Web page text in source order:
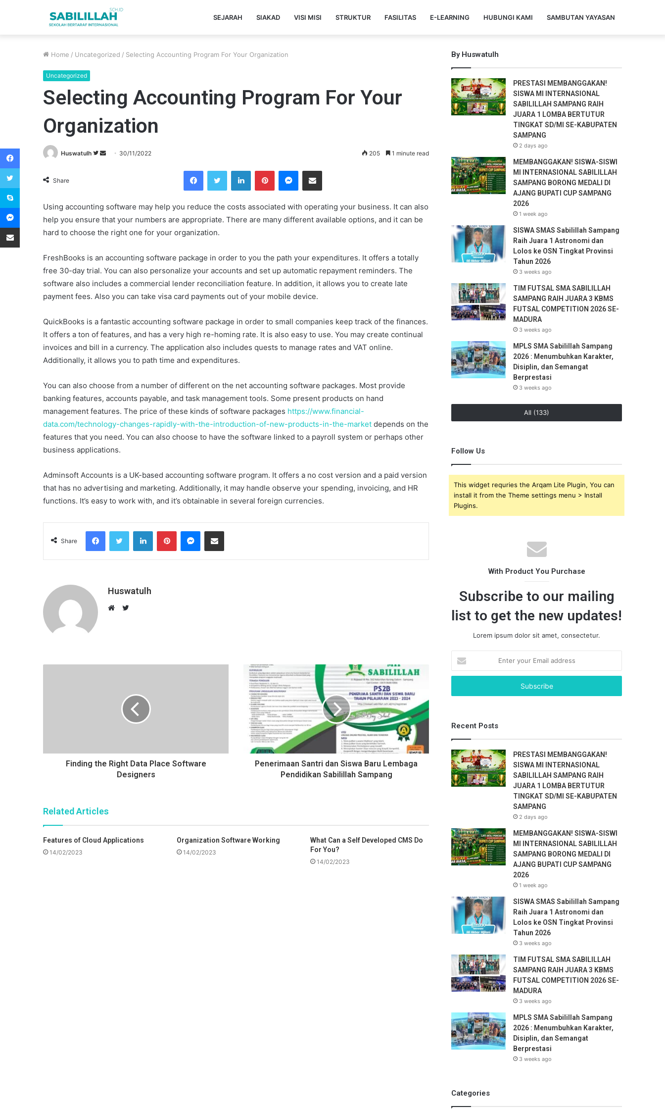
SEJARAH SIAKAD VISI MISI STRUKTUR FASILITAS E-LEARNING HUBUNGI KAMI SAMBUTAN YAYASAN
Home / Uncategorized / Selecting Accounting Program For Your Organization
Uncategorized
Selecting Accounting Program For Your
Organization
Huswatulh
F
w
o
n
w
i
t
t
r
e
m
i
l
30/11/2022 205 1 minute read
Share
Using accounting software may help you reduce the costs associated with operating your business. It can also
help you ensure that your numbers are appropriate. There are many different available options, and it can be
hard to choose the right one for your organization.
FreshBooks is an accounting software package in order to you the path your expenditures. It offers a totally
free 30-day trial. You can also personalize your accounts and set up automatic repayment reminders. The
software also includes a commercial lender reconciliation feature. In addition, it allows you to create late
payment fees. Also you can take visa card payments out of your mobile device.
QuickBooks is a fantastic accounting software package in order to small companies keep track of the finances.
It offers a ton of features, and has a very high re-homing rate. It is also easy to use. You may create continual
invoices and bill in a currency. The application also includes quests to manage rates and VAT online.
Additionally, it allows you to path time and expenditures.
You can also choose from a number of different on the net accounting software packages. Most provide
banking features, accounts payable, and task management tools. Some present products on hand
management features. The price of these kinds of software packages https://www.financial-
data.com/technology-changes-rapidly-with-the-introduction-of-new-products-in-the-market depends on the
features that you need. You can also choose to have the software linked to a payroll system or perhaps other
business applications.
Adminsoft Accounts is a UK-based accounting software program. It offers a no cost version and a paid version
that has no advertising and marketing. Additionally, it may handle observe your spending, invoicing, and HR
functions. It’s easy to work with, and it’s obtainable in several foreign currencies.
Share
Huswatulh
e
Finding the Right Data Place Software
Designers
Penerimaan Santri dan Siswa Baru Lembaga
Pendidikan Sabilillah Sampang
Related Articles
Features of Cloud Applications
14/02/2023
Organization Software Working
14/02/2023
What Can a Self Developed CMS Do
For You?
14/02/2023
By Huswatulh
PRESTASI MEMBANGGAKAN!
SISWA MI INTERNASIONAL
SABILILLAH SAMPANG RAIH
JUARA 1 LOMBA BERTUTUR
TINGKAT SD/MI SE-KABUPATEN
SAMPANG
2 days ago
MEMBANGGAKAN! SISWA-SISWI
MI INTERNASIONAL SABILILLAH
SAMPANG BORONG MEDALI DI
AJANG BUPATI CUP SAMPANG
2026
1 week ago
SISWA SMAS Sabilillah Sampang
Raih Juara 1 Astronomi dan
Lolos ke OSN Tingkat Provinsi
Tahun 2026
3 weeks ago
TIM FUTSAL SMA SABILILLAH
SAMPANG RAIH JUARA 3 KBMS
FUTSAL COMPETITION 2026 SE-
MADURA
3 weeks ago
MPLS SMA Sabilillah Sampang
2026 : Menumbuhkan Karakter,
Disiplin, dan Semangat
Berprestasi
3 weeks ago
All (133)
Follow Us
This widget requries the Arqam Lite Plugin, You can
install it from the Theme settings menu > Install
Plugins.
With Product You Purchase
Subscribe to our mailing
list to get the new updates!
Lorem ipsum dolor sit amet, consectetur.
t
r
u
r
E
m
a
i
r
e
s
s
Recent Posts
PRESTASI MEMBANGGAKAN!
SISWA MI INTERNASIONAL
SABILILLAH SAMPANG RAIH
JUARA 1 LOMBA BERTUTUR
TINGKAT SD/MI SE-KABUPATEN
SAMPANG
2 days ago
MEMBANGGAKAN! SISWA-SISWI
MI INTERNASIONAL SABILILLAH
SAMPANG BORONG MEDALI DI
AJANG BUPATI CUP SAMPANG
2026
1 week ago
SISWA SMAS Sabilillah Sampang
Raih Juara 1 Astronomi dan
Lolos ke OSN Tingkat Provinsi
Tahun 2026
3 weeks ago
TIM FUTSAL SMA SABILILLAH
SAMPANG RAIH JUARA 3 KBMS
FUTSAL COMPETITION 2026 SE-
MADURA
3 weeks ago
MPLS SMA Sabilillah Sampang
2026 : Menumbuhkan Karakter,
Disiplin, dan Semangat
Berprestasi
3 weeks ago
Categories
Facebook
Messenger